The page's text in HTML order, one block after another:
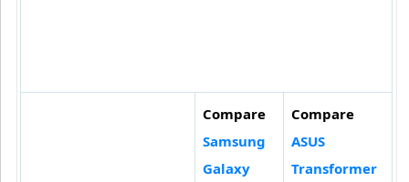
Compare
Samsung
Galaxy
Compare
ASUS
Transformer